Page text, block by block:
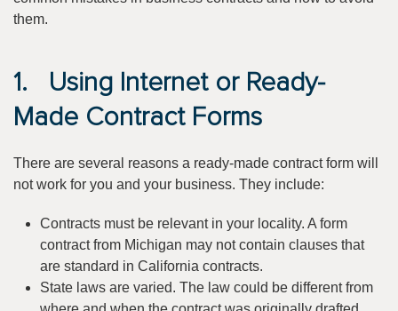
them.
1. Using Internet or Ready-
Made Contract Forms
There are several reasons a ready-made contract form will
not work for you and your business. They include:
Contracts must be relevant in your locality. A form
contract from Michigan may not contain clauses that
are standard in California contracts.
State laws are varied. The law could be different from